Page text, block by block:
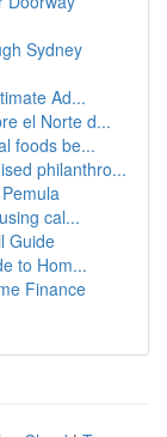
Sydney
Ad...
el Norte d...
foods be...
philanthro...
cal...
Guide
to Hom...
Finance